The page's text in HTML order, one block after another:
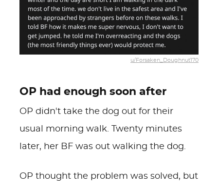
u/Forsaken_Doughnut170
OP had enough soon after
OP didn't take the dog out for their
usual morning walk. Twenty minutes
later, her BF was out walking the dog.
OP thought the problem was solved, but